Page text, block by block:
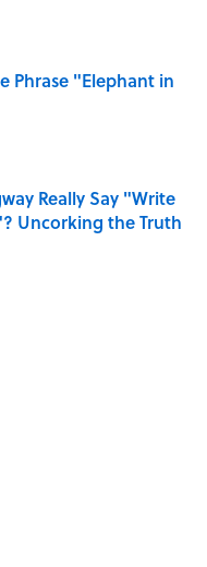
Phrase "Elephant in
Really Say "Write
Uncorking the Truth